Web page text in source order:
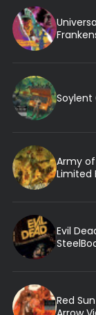
Soylent
Army of
Limited
Evil
Red